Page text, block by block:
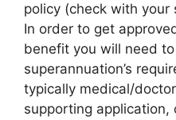
policy (check with your
In order to get
benefit you will need
superannuation’s
typically medical/
supporting application,